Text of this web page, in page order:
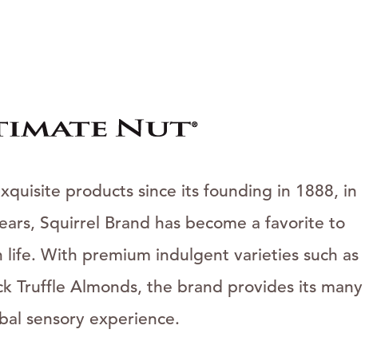
products since its founding in 1888, in
Squirrel Brand has become a favorite to
With premium indulgent varieties such as
Truffle Almonds, the brand provides its many
sensory experience.